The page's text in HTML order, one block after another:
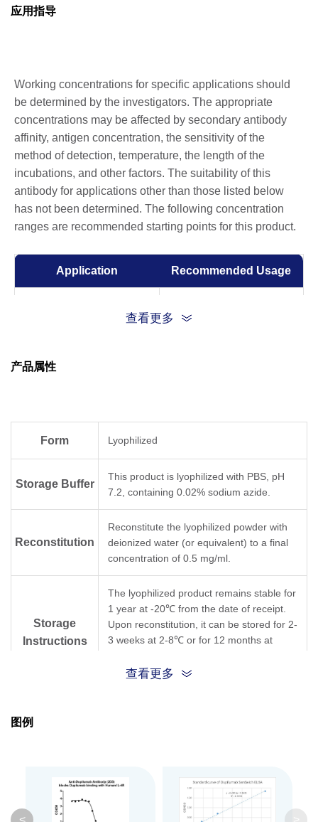
应用指导
Working concentrations for specific applications should
be determined by the investigators. The appropriate
concentrations may be affected by secondary antibody
affinity, antigen concentration, the sensitivity of the
method of detection, temperature, the length of the
incubations, and other factors. The suitability of this
antibody for applications other than those listed below
has not been determined. The following concentration
ranges are recommended starting points for this product.
Application Recommended Usage
查看更多
产品属性
Form Lyophilized
Storage Buffer
This product is lyophilized with PBS, pH
7.2, containing 0.02% sodium azide.
Reconstitution
Reconstitute the lyophilized powder with
deionized water (or equivalent) to a final
concentration of 0.5 mg/ml.
Storage
Instructions
The lyophilized product remains stable for
1 year at -20℃ from the date of receipt.
Upon reconstitution, it can be stored for 2-
3 weeks at 2-8℃ or for 12 months at
and thawing cycles.
Clonality Monoclonal
Clone ID
查看更多
图例
<